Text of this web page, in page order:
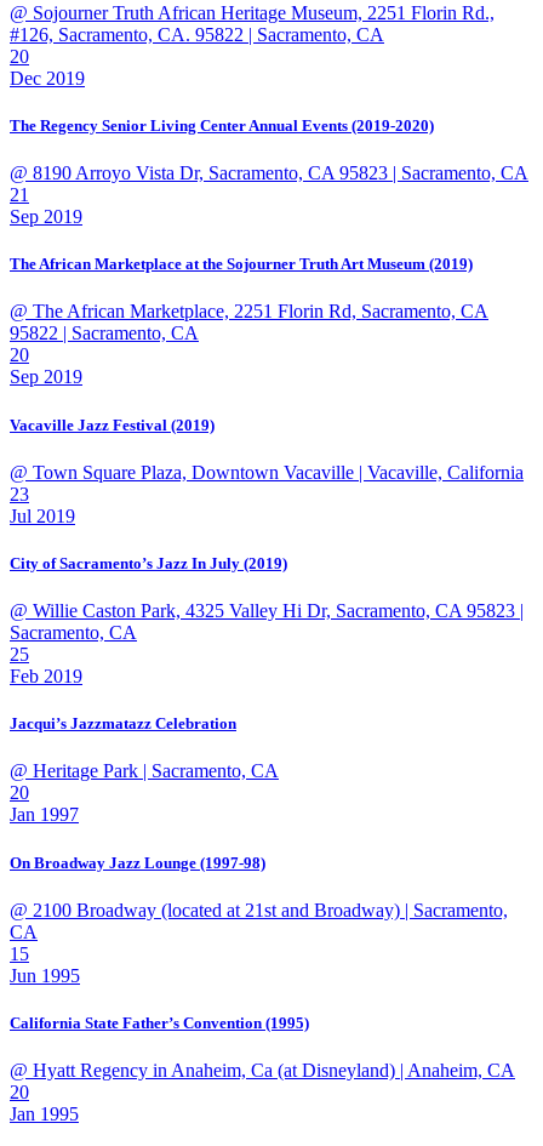
@ Sojourner Truth African Heritage Museum, 2251 Florin Rd.,
#126, Sacramento, CA. 95822 | Sacramento, CA
20
Dec 2019
The Regency Senior Living Center Annual Events (2019-2020)
@ 8190 Arroyo Vista Dr, Sacramento, CA 95823 | Sacramento, CA
21
Sep 2019
The African Marketplace at the Sojourner Truth Art Museum (2019)
@ The African Marketplace, 2251 Florin Rd, Sacramento, CA
95822 | Sacramento, CA
20
Sep 2019
Vacaville Jazz Festival (2019)
@ Town Square Plaza, Downtown Vacaville | Vacaville, California
23
Jul 2019
City of Sacramento’s Jazz In July (2019)
@ Willie Caston Park, 4325 Valley Hi Dr, Sacramento, CA 95823 |
Sacramento, CA
25
Feb 2019
Jacqui’s Jazzmatazz Celebration
@ Heritage Park
| Sacramento, CA
20
Jan 1997
On Broadway Jazz Lounge (1997-98)
@ 2100 Broadway (located at 21st and Broadway) | Sacramento,
CA
15
Jun 1995
California State Father’s Convention (1995)
@ Hyatt Regency in Anaheim, Ca (at Disneyland) | Anaheim, CA
20
Jan 1995